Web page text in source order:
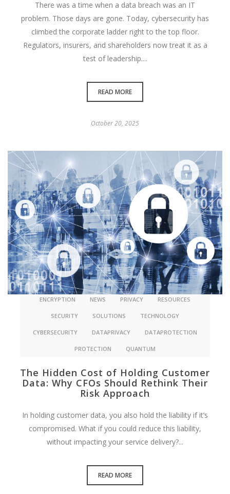
There was a time when a data breach was an IT
problem. Those days are gone. Today, cybersecurity has
climbed the corporate ladder right to the top floor.
Regulators, insurers, and shareholders now treat it as a
test of leadership....
READ MORE
October 20, 2025
ENCRYPTION NEWS PRIVACY RESOURCES
SECURITY SOLUTIONS TECHNOLOGY
CYBERSECURITY DATAPRIVACY DATAPROTECTION
PROTECTION QUANTUM
The Hidden Cost of Holding Customer
Data: Why CFOs Should Rethink Their
Risk Approach
In holding customer data, you also hold the liability if it’s
compromised. What if you could reduce this liability,
without impacting your service delivery?...
READ MORE